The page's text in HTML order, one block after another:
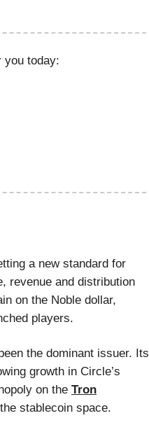
you today:
a new standard for
revenue and distribution
on the Noble dollar,
players.
the dominant issuer. Its
growth in Circle’s
on the Tron
stablecoin space.